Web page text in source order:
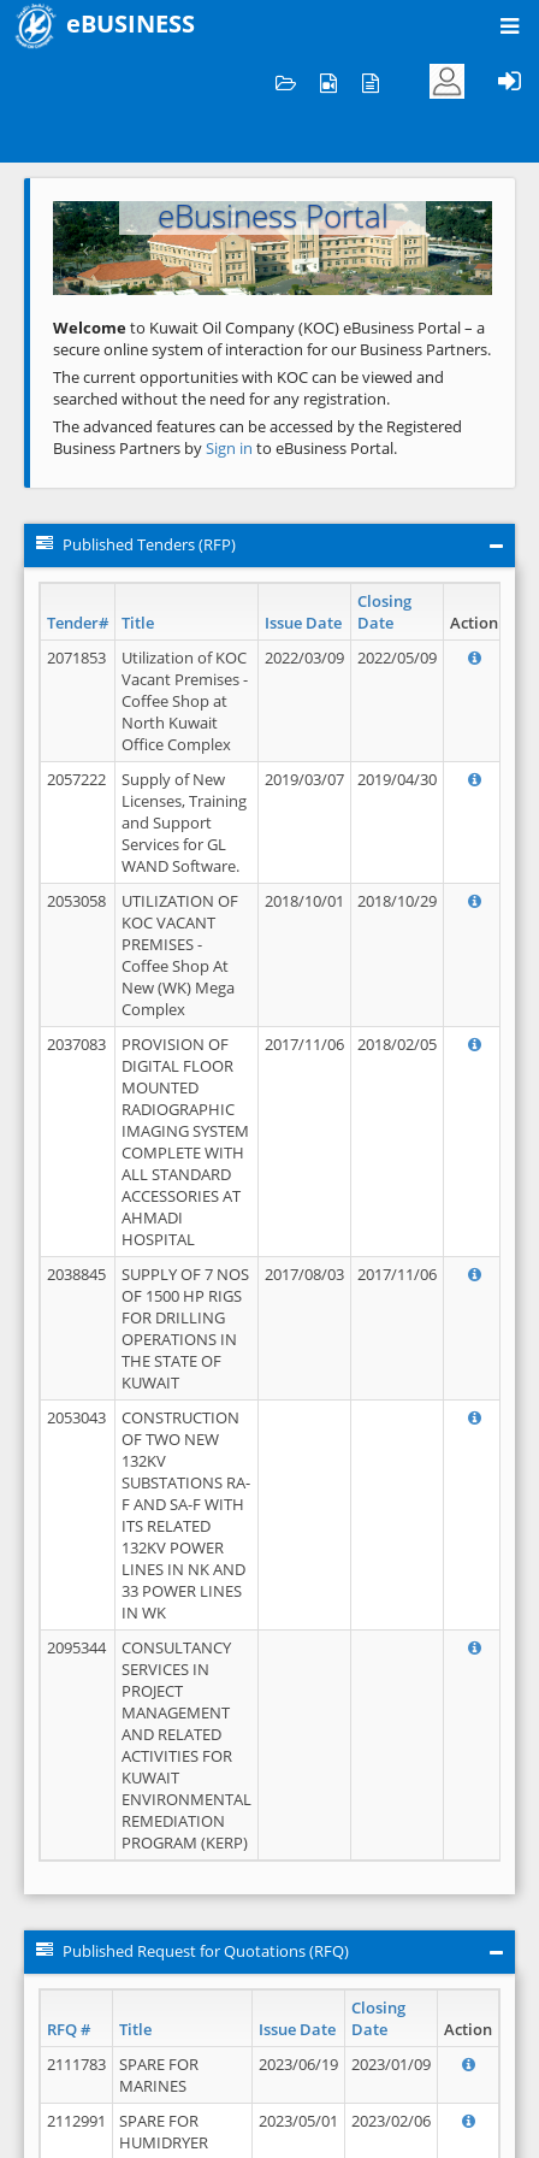
eBUSINESS
Welcome to KOC
eBusiness Portal
Previous Next
Welcometo Kuwait Oil Company (KOC) eBusiness Portal – a
secure online system of interaction for our Business Partners.
The current opportunities with KOC can be viewed and
searched without the need for any registration.
The advanced features can be accessed by the Registered
Business Partners bySign in to eBusiness Portal.
Published Tenders (RFP)
Tender# Title Issue Date
Closing
Date
Action
2071853
Utilization of KOC
Vacant Premises -
Coffee Shop at
North Kuwait
Office Complex
2022/03/09 2022/05/09
2057222
Supply of New
Licenses, Training
and Support
Services for GL
WAND Software.
2019/03/07 2019/04/30
2053058
UTILIZATION OF
KOC VACANT
PREMISES -
Coffee Shop At
New (WK) Mega
Complex
2018/10/01 2018/10/29
2037083
PROVISION OF
DIGITAL FLOOR
MOUNTED
RADIOGRAPHIC
IMAGING SYSTEM
COMPLETE WITH
ALL STANDARD
ACCESSORIES AT
AHMADI
HOSPITAL
2017/11/06 2018/02/05
2038845
SUPPLY OF 7 NOS
OF 1500 HP RIGS
FOR DRILLING
OPERATIONS IN
THE STATE OF
KUWAIT
2017/08/03 2017/11/06
2053043
CONSTRUCTION
OF TWO NEW
132KV
SUBSTATIONS RA-
F AND SA-F WITH
ITS RELATED
132KV POWER
LINES IN NK AND
33 POWER LINES
IN WK
2095344
CONSULTANCY
SERVICES IN
PROJECT
MANAGEMENT
AND RELATED
ACTIVITIES FOR
KUWAIT
ENVIRONMENTAL
REMEDIATION
PROGRAM (KERP)
Published Request for Quotations (RFQ)
RFQ # Title Issue Date
Closing
Date
Action
2111783
SPARE FOR
MARINES
2023/06/19 2023/01/09
2112991
SPARE FOR
HUMIDRYER
2023/05/01 2023/02/06